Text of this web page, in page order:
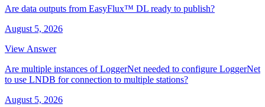
Are data outputs from EasyFlux™ DL ready to publish?
August 5, 2026
View Answer
Are multiple instances of LoggerNet needed to configure LoggerNet
to use LNDB for connection to multiple stations?
August 5, 2026